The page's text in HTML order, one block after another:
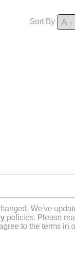
Sort By
We've
policies. Please
to the terms in